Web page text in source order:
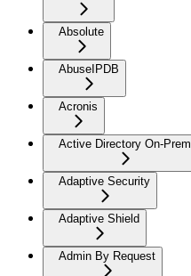
Absolute
AbuseIPDB
Acronis
Active Directory On-Prem
Adaptive Security
Adaptive Shield
Admin By Request